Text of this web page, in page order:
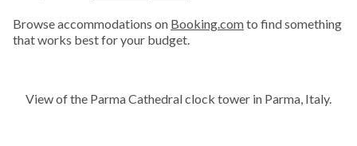
Browse accommodations on Booking.comto find something
that works best for your budget.
View of the Parma Cathedral clock tower in Parma, Italy.